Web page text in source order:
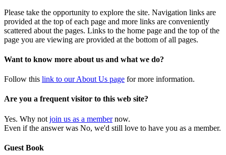
Please take the opportunity to explore the site. Navigation links are
provided at the top of each page and more links are conveniently
scattered about the pages. Links to the home page and the top of the
page you are viewing are provided at the bottom of all pages.
Want to know more about us and what we do?
Follow this link to our About Us page for more information.
Are you a frequent visitor to this web site?
Yes. Why not join us as a membernow.
Even if the answer was No, we'd still love to have you as a member.
Guest Book